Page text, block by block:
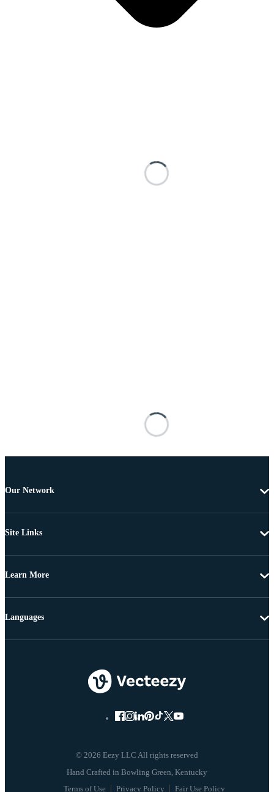
Our Network
Site Links
Learn More
© 2026 Eezy LLC All rights reserved
Terms of Use Privacy Policy Fair Use Policy
Languages